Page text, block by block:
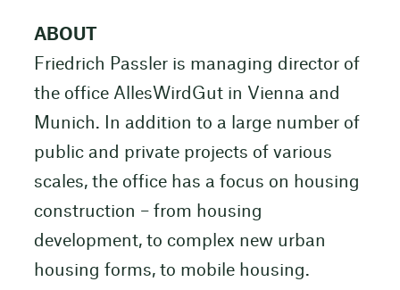
ABOUT
Friedrich Passler is managing director of
the office AllesWirdGut in Vienna and
Munich. In addition to a large number of
public and private projects of various
scales, the office has a focus on housing
construction – from housing
development, to complex new urban
housing forms, to mobile housing.